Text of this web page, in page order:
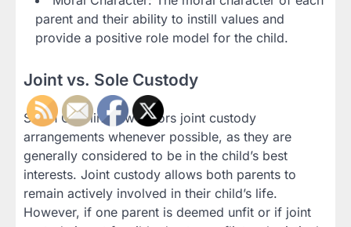
parent and their ability to instill values and
provide a positive role model for the child.
Joint vs. Sole Custody
South Carolina law favors joint custody
arrangements whenever possible, as they are
generally considered to be in the child’s best
interests. Joint custody allows both parents to
remain actively involved in their child’s life.
However, if one parent is deemed unfit or if joint